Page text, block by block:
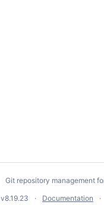
Git repository management
v8.19.23 Documentation